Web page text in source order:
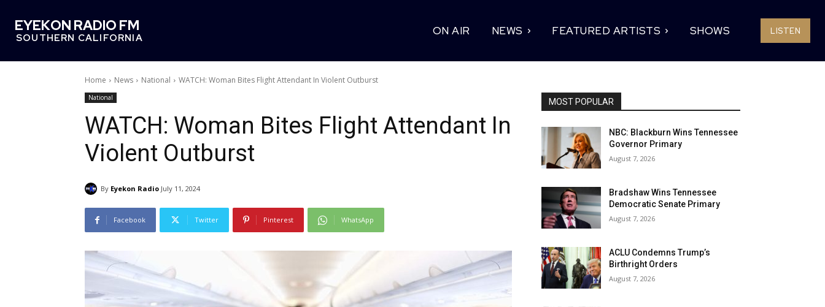
EYEKON RADIO FM
SOUTHERN CALIFORNIA
ON AIR NEWS FEATURED ARTISTS SHOWS LISTEN
Home News National WATCH: Woman Bites Flight Attendant In Violent Outburst
National
WATCH: Woman Bites Flight Attendant In
Violent Outburst
By Eyekon Radio July 11, 2024
Facebook Twitter Pinterest WhatsApp
MOST POPULAR
NBC: Blackburn Wins Tennessee
Governor Primary
August 7, 2026
Bradshaw Wins Tennessee
Democratic Senate Primary
August 7, 2026
ACLU Condemns Trump’s
Birthright Orders
August 7, 2026